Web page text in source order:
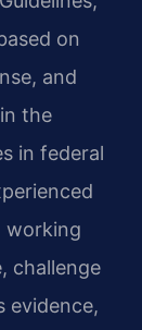
on
and
the
in federal
working
challenge
evidence,